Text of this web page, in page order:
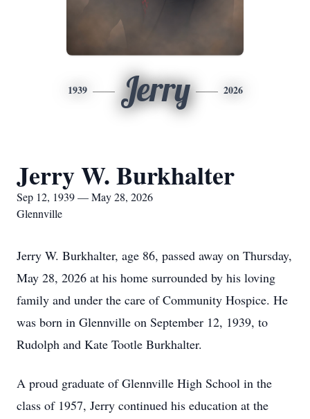
1939 Jerry 2026
Jerry W. Burkhalter
Sep 12, 1939 — May 28, 2026
Glennville
Jerry W. Burkhalter, age 86, passed away on Thursday,
May 28, 2026 at his home surrounded by his loving
family and under the care of Community Hospice. He
was born in Glennville on September 12, 1939, to
Rudolph and Kate Tootle Burkhalter.
A proud graduate of Glennville High School in the
class of 1957, Jerry continued his education at the